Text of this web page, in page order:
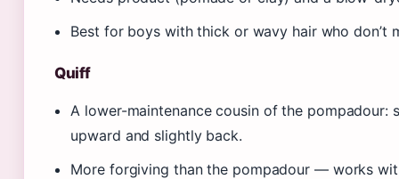
Best for boys with thick or wavy hair who don’t
Quiff
A lower-maintenance cousin of the pompadour:
upward and slightly back.
More forgiving than the pompadour — works